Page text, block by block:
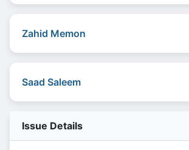
Zahid Memon
Saad Saleem
Issue Details